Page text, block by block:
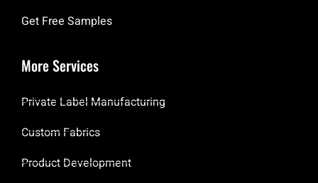
Get Free Samples
More Services
Private Label Manufacturing
Custom Fabrics
Product Development